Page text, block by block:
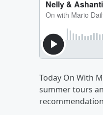
Today On With
summer tours